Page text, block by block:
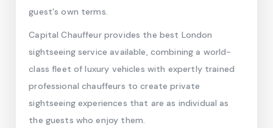
guest's own terms.
Capital Chauffeur provides the best London
sightseeing service available, combining a world-
class fleet of luxury vehicles with expertly trained
professional chauffeurs to create private
sightseeing experiences that are as individual as
the guests who enjoy them.